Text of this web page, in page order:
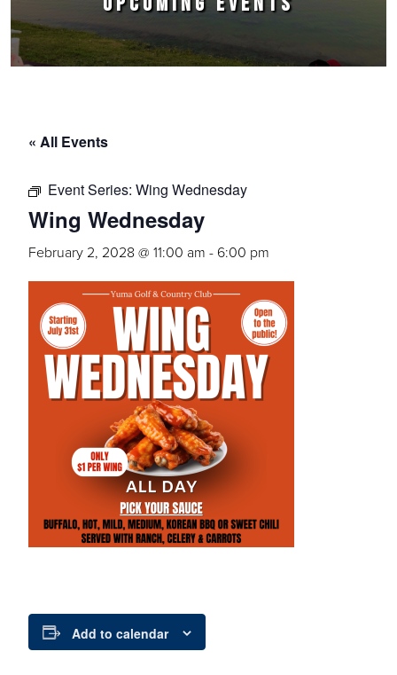
« All Events
Event Series: Wing Wednesday
Wing Wednesday
February 2, 2028 @ 11:00 am - 6:00 pm
Add to calendar